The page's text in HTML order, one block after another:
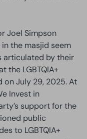
Joel Simpson
the masjid seem
articulated by their
the LGBTQIA+
on July 29, 2025. At
Invest in
support for the
public
to LGBTQIA+